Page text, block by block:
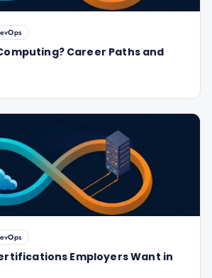
Career Paths and
Employers Want in